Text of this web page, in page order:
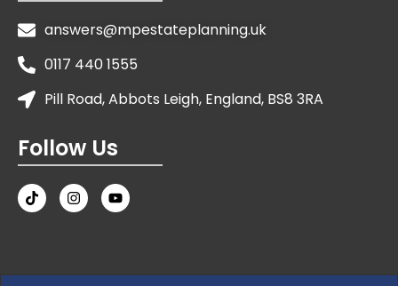
answers@mpestateplanning.uk
0117 440 1555
Pill Road, Abbots Leigh, England, BS8 3RA
Follow Us